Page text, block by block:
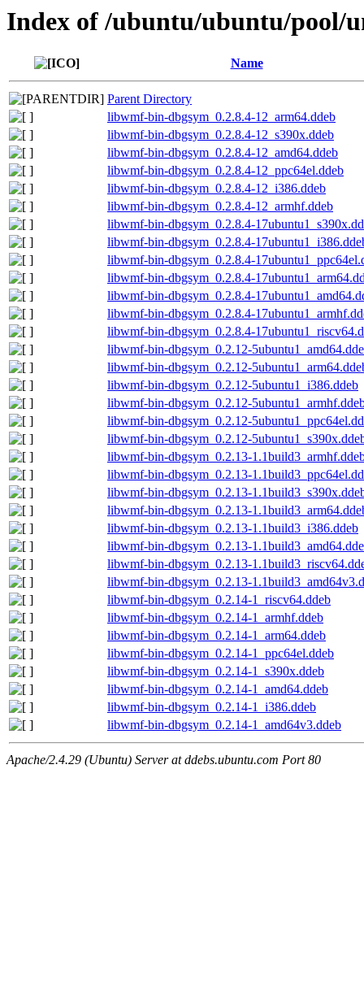
Index of /ubuntu/ubuntu/pool/
Name
Parent Directory
libwmf-bin-dbgsym_0.2.8.4-12_arm64.ddeb
libwmf-bin-dbgsym_0.2.8.4-12_s390x.ddeb
libwmf-bin-dbgsym_0.2.8.4-12_amd64.ddeb
libwmf-bin-dbgsym_0.2.8.4-12_ppc64el.ddeb
libwmf-bin-dbgsym_0.2.8.4-12_i386.ddeb
libwmf-bin-dbgsym_0.2.8.4-12_armhf.ddeb
libwmf-bin-dbgsym_0.2.8.4-
libwmf-bin-dbgsym_0.2.8.4-
libwmf-bin-dbgsym_0.2.8.4-
libwmf-bin-dbgsym_0.2.8.4-
libwmf-bin-dbgsym_0.2.8.4-
libwmf-bin-dbgsym_0.2.8.4-
libwmf-bin-dbgsym_0.2.8.4-
libwmf-bin-dbgsym_0.2.12-
libwmf-bin-dbgsym_0.2.12-
libwmf-bin-dbgsym_0.2.12-5ubuntu1_i386.ddeb
libwmf-bin-dbgsym_0.2.12-
libwmf-bin-dbgsym_0.2.12-
libwmf-bin-dbgsym_0.2.12-
libwmf-bin-dbgsym_0.2.13-
libwmf-bin-dbgsym_0.2.13-
libwmf-bin-dbgsym_0.2.13-
libwmf-bin-dbgsym_0.2.13-
libwmf-bin-dbgsym_0.2.13-1.1build3_i386.ddeb
libwmf-bin-dbgsym_0.2.13-
libwmf-bin-dbgsym_0.2.13-
libwmf-bin-dbgsym_0.2.13-
libwmf-bin-dbgsym_0.2.14-1_riscv64.ddeb
libwmf-bin-dbgsym_0.2.14-1_armhf.ddeb
libwmf-bin-dbgsym_0.2.14-1_arm64.ddeb
libwmf-bin-dbgsym_0.2.14-1_ppc64el.ddeb
libwmf-bin-dbgsym_0.2.14-1_s390x.ddeb
libwmf-bin-dbgsym_0.2.14-1_amd64.ddeb
libwmf-bin-dbgsym_0.2.14-1_i386.ddeb
libwmf-bin-dbgsym_0.2.14-1_amd64v3.ddeb
Apache/2.4.29 (Ubuntu) Server at ddebs.ubuntu.com Port 80